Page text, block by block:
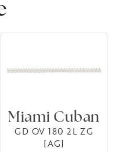
Miami Cuban
GD OV 180 2L ZG
[AG]